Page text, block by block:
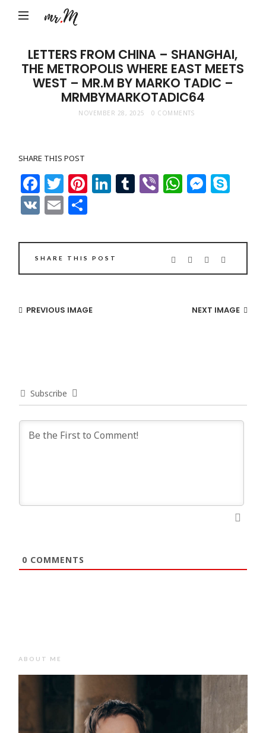
Marko
Tadic
Blog:
Men's
Lifestyle
LETTERS FROM CHINA – SHANGHAI,
THE METROPOLIS WHERE EAST MEETS
WEST – MR.M BY MARKO TADIC –
MRMBYMARKOTADIC64
NOVEMBER 28, 2025 0 COMMENTS
SHARE THIS POST
Facebook
Twitter
Pinterest
LinkedIn
Tumblr
Viber
VK Email
SHARE THIS POST
PREVIOUS IMAGE NEXT IMAGE
Subscribe
0 COMMENTS
ABOUT ME